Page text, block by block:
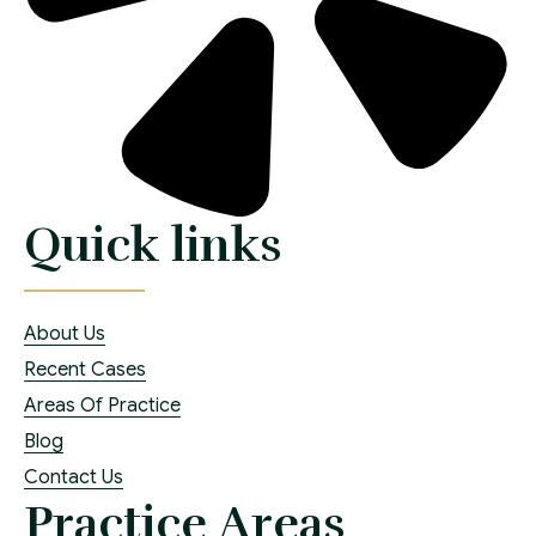
Quick links
About Us
Recent Cases
Areas Of Practice
Blog
Contact Us
Practice Areas